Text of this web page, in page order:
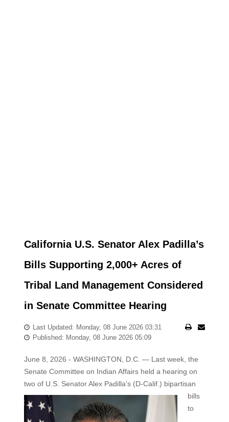
California U.S. Senator Alex Padilla’s
Bills Supporting 2,000+ Acres of
Tribal Land Management Considered
in Senate Committee Hearing
Last Updated: Monday, 08 June 2026 03:31
Published: Monday, 08 June 2026 05:09
June 8, 2026 - WASHINGTON, D.C. — Last week, the
Senate Committee on Indian Affairs held a hearing on
two of U.S. Senator Alex Padilla’s (D-Calif.) bipartisan
bills
to